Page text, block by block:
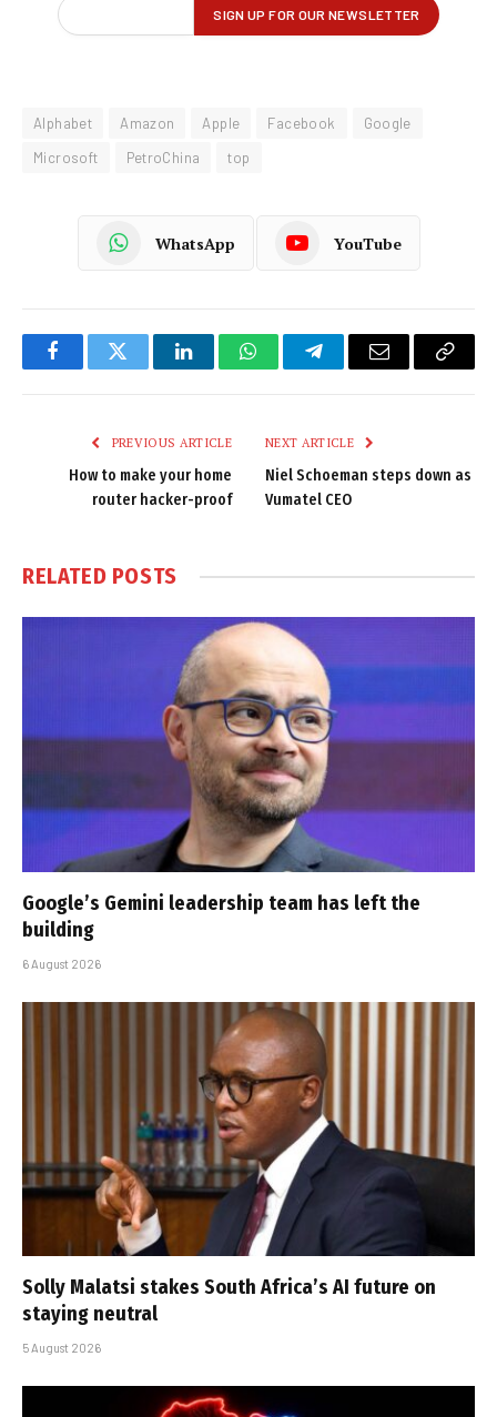
Alphabet Amazon Apple Facebook
Google
Microsoft
PetroChina top
WhatsApp YouTube
FacebookTwitter LinkedInWhatsAppTelegramEmail
Copy
PREVIOUS ARTICLE
How to make your home
router hacker-proof
NEXT ARTICLE
Niel Schoeman steps down as
Vumatel CEO
RELATED POSTS
Google’s Gemini leadership team has left the
building
6 August 2026
Solly Malatsi stakes South Africa’s AI future on
staying neutral
5 August 2026